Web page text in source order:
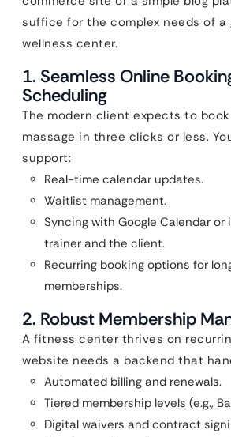
suffice for the complex needs of a
wellness center.
1. Seamless Online
Scheduling
The modern client expects to
massage in three clicks or less.
support:
Real-time calendar updates.
Waitlist management.
Syncing with Google Calendar or
trainer and the client.
Recurring booking options for
memberships.
2. Robust Membership
A fitness center thrives on
website needs a backend that
Automated billing and renewals.
Tiered membership levels (e.g.,
Digital waivers and contract